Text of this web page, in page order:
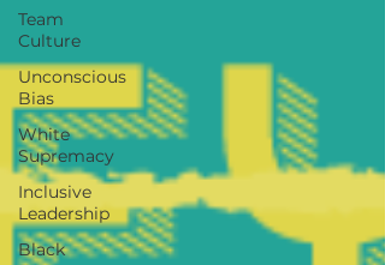
Team
Culture
Unconscious
Bias
White
Supremacy
Inclusive
Leadership
Black